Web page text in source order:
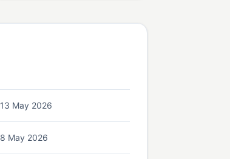
13 May 2026
8 May 2026